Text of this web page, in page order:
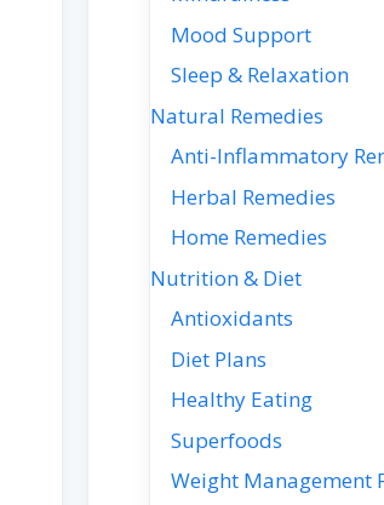
Mood Support
Sleep & Relaxation
Natural Remedies
Anti-Inflammatory
Herbal Remedies
Home Remedies
Nutrition & Diet
Antioxidants
Diet Plans
Healthy Eating
Superfoods
Weight Management